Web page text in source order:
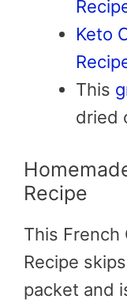
Keto
This
dried
Recipe
This French
Recipe
packet and